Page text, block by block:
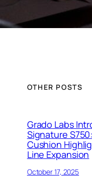
OTHER POSTS
Grado Labs
Signature
Cushion
Line Expansion
October 17, 2025